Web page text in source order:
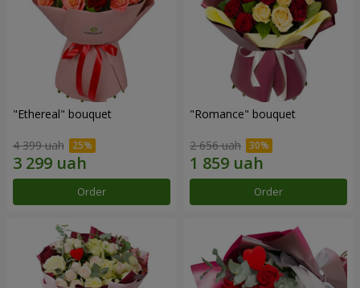
"Ethereal" bouquet
4 399 uah
Order
"Romance" bouquet
2 656 uah
Order